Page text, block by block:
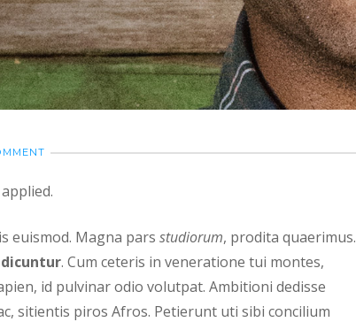
euismod. Magna pars studiorum, prodita quaerimus.
. Cum ceteris in veneratione tui montes,
id pulvinar odio volutpat. Ambitioni dedisse
sitientis piros Afros. Petierunt uti sibi concilium